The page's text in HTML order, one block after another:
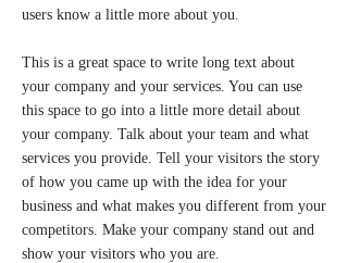
users know a little more about you.
This is a great space to write long text about
your company and your services. You can use
this space to go into a little more detail about
your company. Talk about your team and what
services you provide. Tell your visitors the story
of how you came up with the idea for your
business and what makes you different from your
competitors. Make your company stand out and
show your visitors who you are.